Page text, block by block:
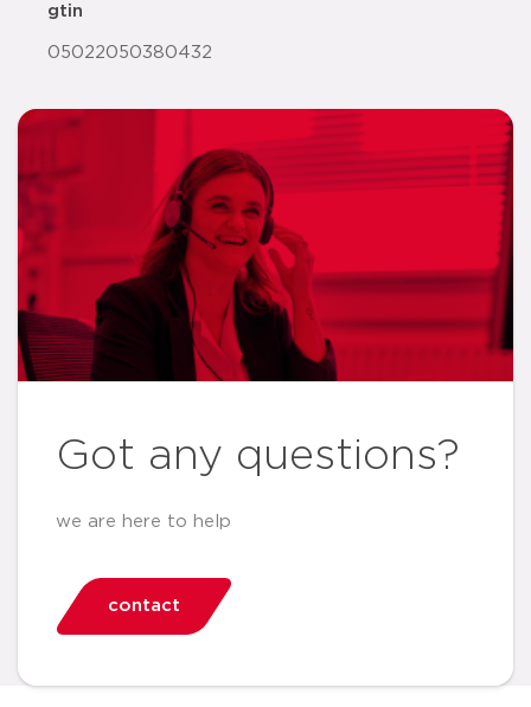
gtin
05022050380432
Got any questions?
we are here to help
contact